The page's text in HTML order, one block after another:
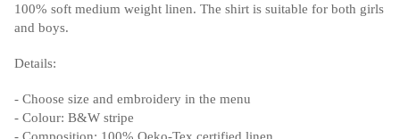
100% soft medium weight linen. The shirt is suitable for both girls
and boys.
Details:
- Choose size and embroidery in the menu
- Colour: B&W stripe